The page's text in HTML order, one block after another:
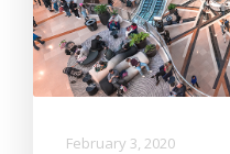
February 3, 2020